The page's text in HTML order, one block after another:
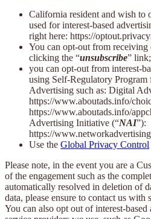
California resident and wish to
used for interest-based
right here: https://
You can opt-out from
clicking the “unsubscribe” link;
you can opt-out from interest-
using Self-Regulatory
Advertising such as: Digital
https://www.aboutads.info/
https://www.aboutads.info/
Advertising Initiative (“NAI”):
https://
Use the Global Privacy Control
Please note, in the event you are a
of the engagement such as the
automatically resolved in deletion of
data, please ensure to contact us with
You can also opt out of interest-